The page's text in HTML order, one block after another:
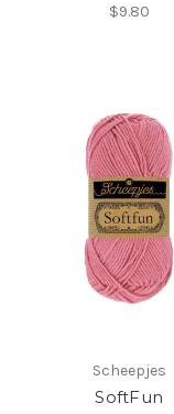
$9.80
Scheepjes
SoftFun